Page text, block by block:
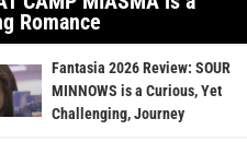
Romance
Fantasia 2026 Review: SOUR
MINNOWS is a Curious, Yet
Challenging, Journey